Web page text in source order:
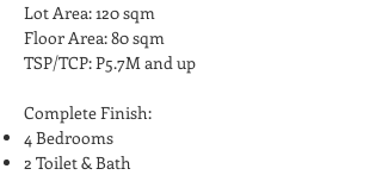
Lot Area: 120 sqm
Floor Area: 80 sqm
TSP/TCP: P5.7M and up
Complete Finish:
4 Bedrooms
2 Toilet & Bath